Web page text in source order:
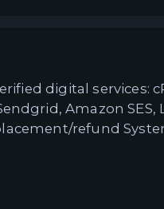
digital services:
Amazon SES,
refund